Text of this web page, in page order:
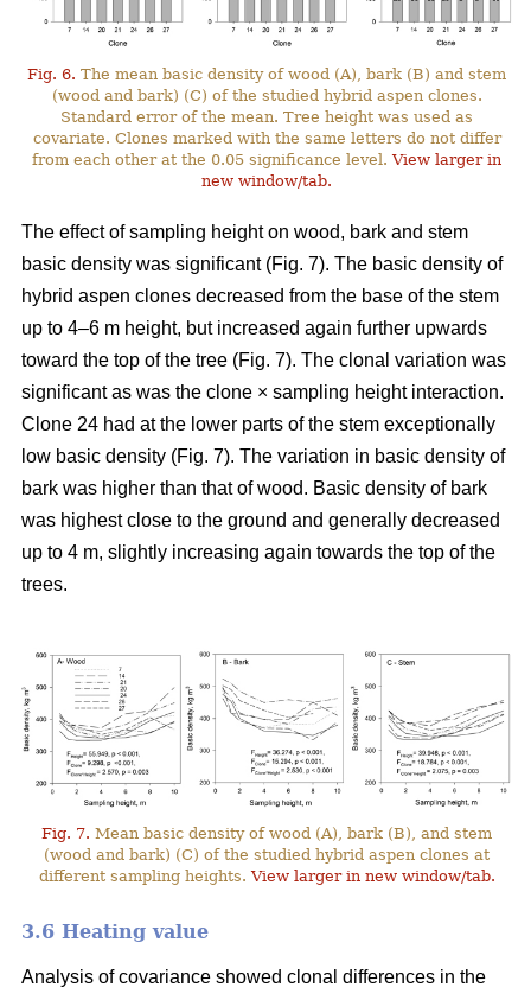
Fig. 6. The mean basic density of wood (A), bark (B) and stem
(wood and bark) (C) of the studied hybrid aspen clones.
Standard error of the mean. Tree height was used as
covariate. Clones marked with the same letters do not differ
from each other at the 0.05 significance level.View larger in
new window/tab.
The effect of sampling height on wood, bark and stem
basic density was significant (Fig. 7). The basic density of
hybrid aspen clones decreased from the base of the stem
up to 4–6 m height, but increased again further upwards
toward the top of the tree (Fig. 7). The clonal variation was
significant as was the clone × sampling height interaction.
Clone 24 had at the lower parts of the stem exceptionally
low basic density (Fig. 7). The variation in basic density of
bark was higher than that of wood. Basic density of bark
was highest close to the ground and generally decreased
up to 4 m, slightly increasing again towards the top of the
trees.
Fig. 7. Mean basic density of wood (A), bark (B), and stem
(wood and bark) (C) of the studied hybrid aspen clones at
different sampling heights.View larger in new window/tab.
3.6 Heating value
Analysis of covariance showed clonal differences in the